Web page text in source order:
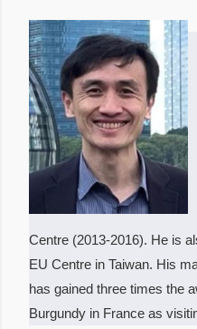
Centre (2013-2016). He is
EU Centre in Taiwan. His
has gained three times the
Burgundy in France as